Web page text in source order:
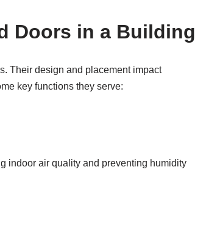
Doors in a Building
Their design and placement impact
key functions they serve:
indoor air quality and preventing humidity